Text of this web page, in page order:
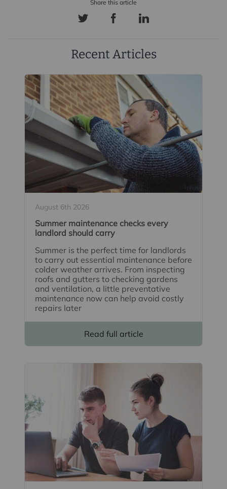
Recent Articles
August 6th 2026
Summer maintenance checks every
landlord should carry
Summer is the perfect time for landlords
to carry out essential maintenance before
colder weather arrives. From inspecting
roofs and gutters to checking gardens
and ventilation, a little preventative
maintenance now can help avoid costly
repairs later
Read full article